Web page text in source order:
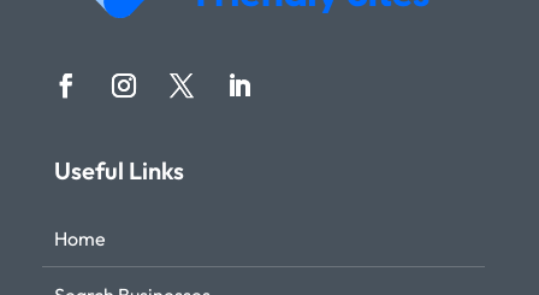
Useful Links
Home